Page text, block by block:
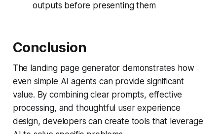
outputs before presenting them
Conclusion
The landing page generator demonstrates how
even simple AI agents can provide significant
value. By combining clear prompts, effective
processing, and thoughtful user experience
design, developers can create tools that leverage